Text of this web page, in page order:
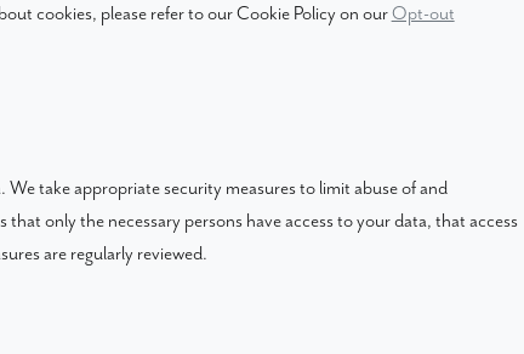
cookies, please refer to our Cookie Policy on ourOpt-out
take appropriate security measures to limit abuse of and
only the necessary persons have access to your data, that access
are regularly reviewed.